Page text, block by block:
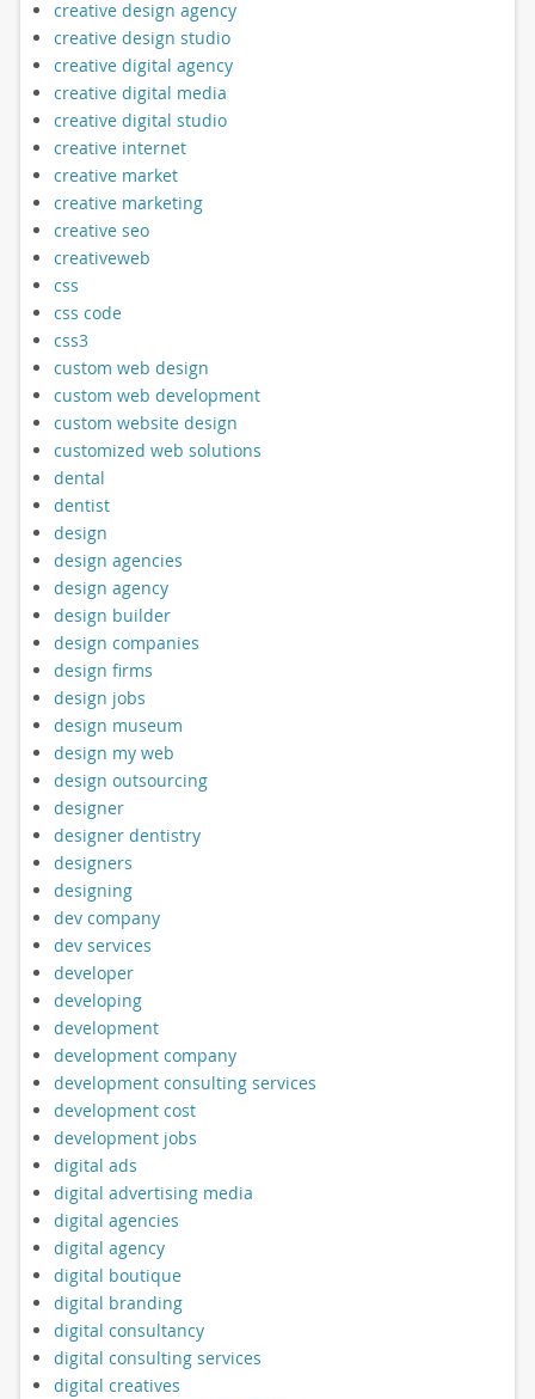
creative design agency
creative design studio
creative digital agency
creative digital media
creative digital studio
creative internet
creative market
creative marketing
creative seo
creativeweb
css
css code
css3
custom web design
custom web development
custom website design
customized web solutions
dental
dentist
design
design agencies
design agency
design builder
design companies
design firms
design jobs
design museum
design my web
design outsourcing
designer
designer dentistry
designers
designing
dev company
dev services
developer
developing
development
development company
development consulting services
development cost
development jobs
digital ads
digital advertising media
digital agencies
digital agency
digital boutique
digital branding
digital consultancy
digital consulting services
digital creatives